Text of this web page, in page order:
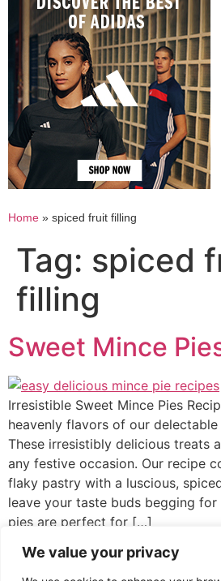
We value your privacy
Home » spiced fruit filling
Tag: spiced
filling
Sweet Mince
Irresistible Sweet Mince Pies
heavenly flavors of our
These irresistibly delicious treats
any festive occasion. Our recipe
flaky pastry with a luscious,
leave your taste buds begging for
pies are perfect for […]
Cooked up by Creative